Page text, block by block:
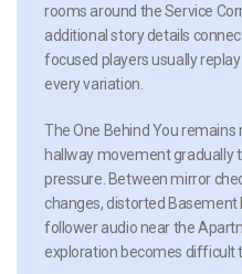
rooms around the Service
additional story details
focused players usually
every variation.
The One Behind You
hallway movement gradually
pressure. Between mirror
changes, distorted Basement
follower audio near the
exploration becomes difficult